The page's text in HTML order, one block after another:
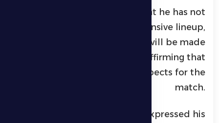
The Al Dhafra coach noted that he has not
yet finalized the defensive lineup,
explaining that the decision will be made
in the coming hours, while affirming that
the team is ready in all aspects for the
match.
In conclusion, Petrović expressed his